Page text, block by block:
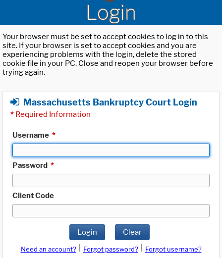
Login
Your browser must be set to accept cookies to log in to this
site. If your browser is set to accept cookies and you are
experiencing problems with the login, delete the stored
cookie file in your PC. Close and reopen your browser before
trying again.
Massachusetts Bankruptcy Court Login
* Required Information
Username *
Password *
Client Code
Login Clear
Need an account? Forgot password?
Forgot username?